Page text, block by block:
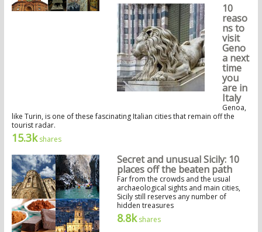
10
reaso
ns to
visit
Geno
a next
time
you
are in
Italy
Genoa,
like Turin, is one of these fascinating Italian cities that remain off the
tourist radar.
15.3kshares
Secret and unusual Sicily: 10
places off the beaten path
Far from the crowds and the usual
archaeological sights and main cities,
Sicily still reserves any number of
hidden treasures
8.8kshares